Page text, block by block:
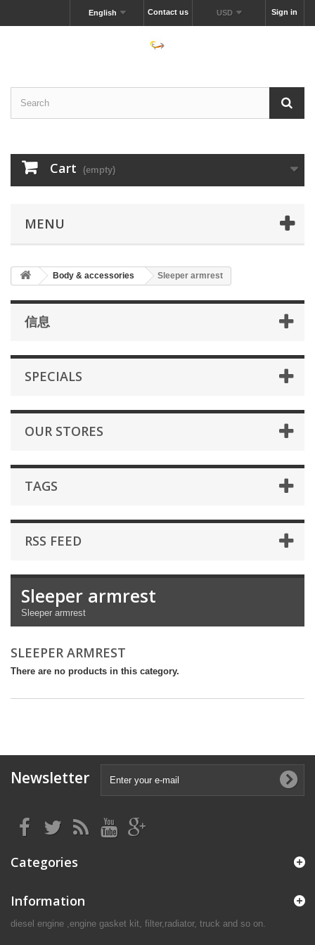
Sign in
USD
Contact us
English
Cart (empty)
MENU
Body & accessories Sleeper armrest
信息
SPECIALS
OUR STORES
TAGS
RSS FEED
Sleeper armrest
Sleeper armrest
SLEEPER ARMREST
There are no products in this category.
Newsletter
Categories
Information
diesel engine ,engine gasket kit, filter,radiator, truck and so on.